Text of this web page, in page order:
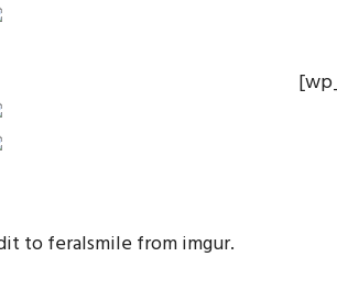
to feralsmile from imgur.